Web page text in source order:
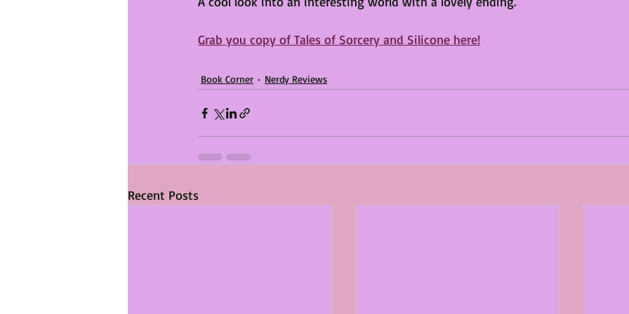
Grab you copy of Tales of Sorcery and Silicone here!
Book Corner Nerdy Reviews
Recent Posts